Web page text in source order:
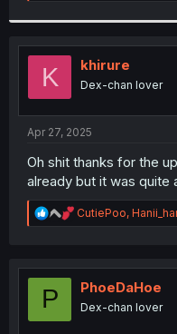
i
o
n
s
K khirure
Dex-chan lover
Apr 27, 2025
Oh shit thanks for the
already but it was quite
R
e
t
n
CutiePoo,
P PhoeDaHoe
Dex-chan lover